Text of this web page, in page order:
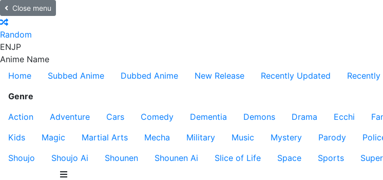
Close menu
Random
ENJP
Anime Name
Home
Subbed Anime Dubbed Anime New Release Recently Updated
Genre
Action
Adventure Cars Comedy Dementia Demons Drama Ecchi
Kids
Magic Martial Arts Mecha Military Music Mystery Parody
Shoujo
Shoujo Ai Shounen Shounen Ai Slice of Life Space Sports